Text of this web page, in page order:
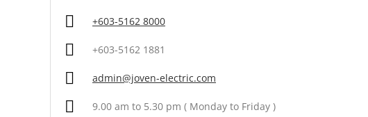
+603-5162 8000
+603-5162 1881
admin@joven-electric.com
9.00 am to 5.30 pm ( Monday to Friday )